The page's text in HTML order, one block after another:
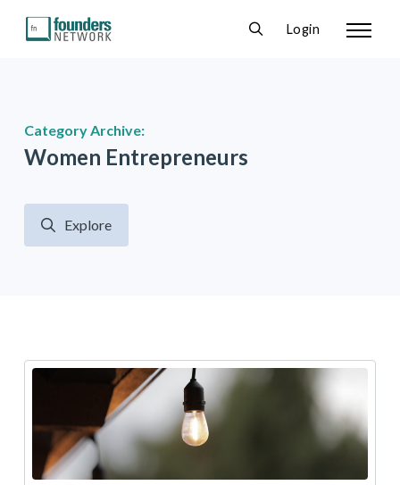
Login
Category Archive:
Women Entrepreneurs
Explore